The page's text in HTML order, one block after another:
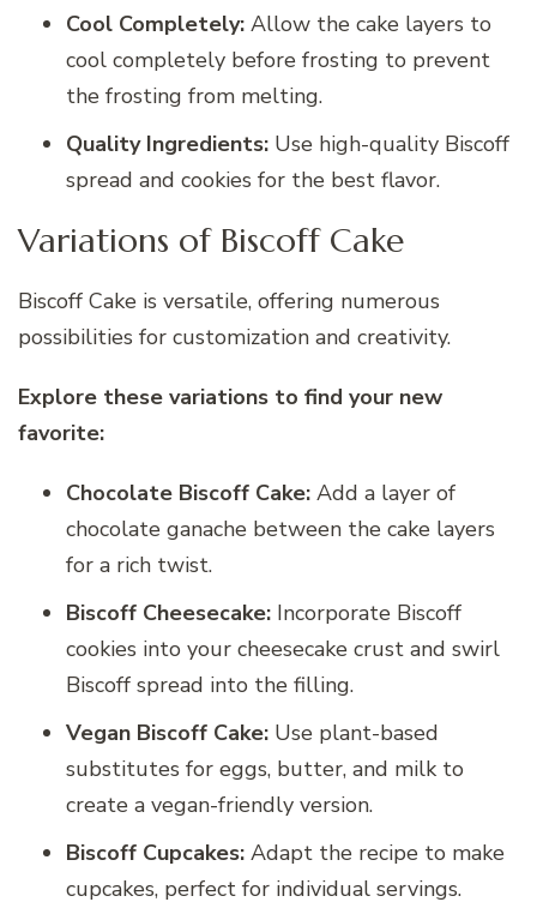
Cool Completely: Allow the cake layers to
cool completely before frosting to prevent
the frosting from melting.
Quality Ingredients: Use high-quality Biscoff
spread and cookies for the best flavor.
Variations of Biscoff Cake
Biscoff Cake is versatile, offering numerous
possibilities for customization and creativity.
Explore these variations to find your new
favorite:
Chocolate Biscoff Cake: Add a layer of
chocolate ganache between the cake layers
for a rich twist.
Biscoff Cheesecake: Incorporate Biscoff
cookies into your cheesecake crust and swirl
Biscoff spread into the filling.
Vegan Biscoff Cake: Use plant-based
substitutes for eggs, butter, and milk to
create a vegan-friendly version.
Biscoff Cupcakes: Adapt the recipe to make
cupcakes, perfect for individual servings.